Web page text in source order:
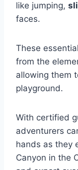
like jumping,
faces.
These
from the
allowing them
playground.
With certified
adventurers
hands as they
Canyon in the